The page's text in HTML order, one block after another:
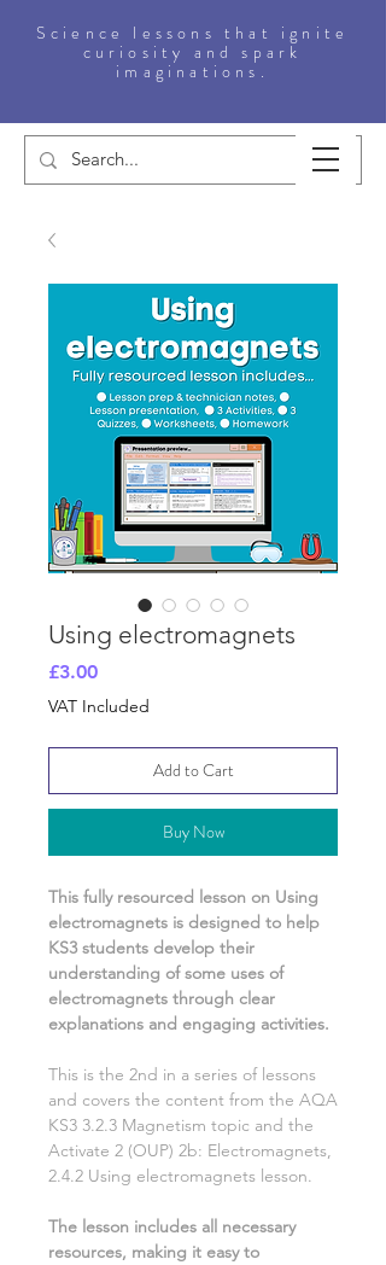
Science lessons that ignite
curiosity and spark
imaginations.
Using electromagnets
£3.00Price
VAT Included
Add to Cart
Buy Now
This fully resourced lesson on Using
electromagnets is designed to help
KS3 students develop their
understanding ofsome uses of
electromagnets through clear
explanations and engaging activities.
This is the 2nd in a series of lessons
and covers the content from the AQA
KS3 3.2.3 Magnetism topic and the
Activate 2 (OUP) 2b: Electromagnets,
2.4.2 Using electromagnets lesson.
The lesson includes all necessary
resources, making it easy to